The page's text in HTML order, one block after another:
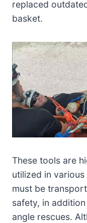
replaced
basket.
These tools are
utilized in
must be
safety, in
angle rescues.